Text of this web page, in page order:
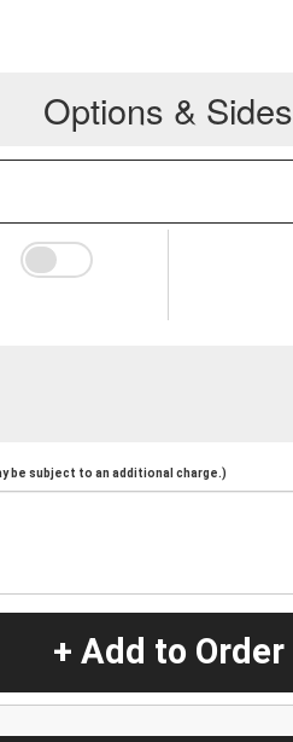
Options & Sides
be subject to an additional charge.)
+ Add to Order